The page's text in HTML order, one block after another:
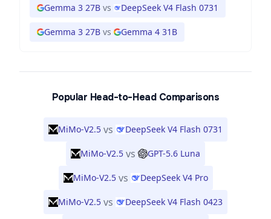
Gemma 3 27B vs DeepSeek V4 Flash 0731
Gemma 3 27B vs Gemma 4 31B
Popular Head-to-Head Comparisons
MiMo-V2.5 vs DeepSeek V4 Flash 0731
MiMo-V2.5 vs GPT-5.6 Luna
MiMo-V2.5 vs DeepSeek V4 Pro
MiMo-V2.5 vs DeepSeek V4 Flash 0423